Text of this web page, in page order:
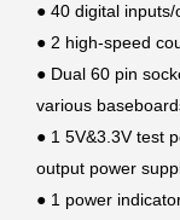
● 40 digital
● 2 high-speed
● Dual 60 pin
various
● 1 5V&3.3V test
output power
● 1 power